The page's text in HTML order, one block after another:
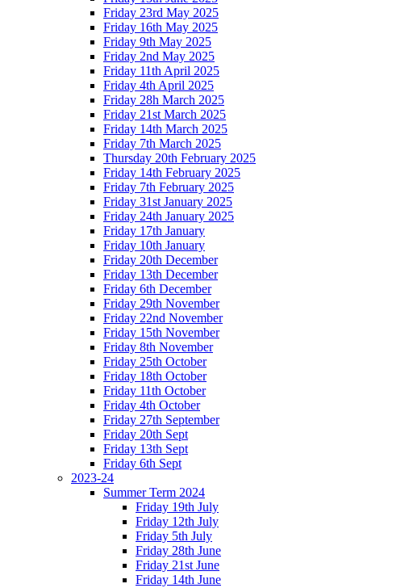
Friday 23rd May 2025
Friday 16th May 2025
Friday 9th May 2025
Friday 2nd May 2025
Friday 11th April 2025
Friday 4th April 2025
Friday 28h March 2025
Friday 21st March 2025
Friday 14th March 2025
Friday 7th March 2025
Thursday 20th February 2025
Friday 14th February 2025
Friday 7th February 2025
Friday 31st January 2025
Friday 24th January 2025
Friday 17th January
Friday 10th January
Friday 20th December
Friday 13th December
Friday 6th December
Friday 29th November
Friday 22nd November
Friday 15th November
Friday 8th November
Friday 25th October
Friday 18th October
Friday 11th October
Friday 4th October
Friday 27th September
Friday 20th Sept
Friday 13th Sept
Friday 6th Sept
2023-24
Summer Term 2024
Friday 19th July
Friday 12th July
Friday 5th July
Friday 28th June
Friday 21st June
Friday 14th June